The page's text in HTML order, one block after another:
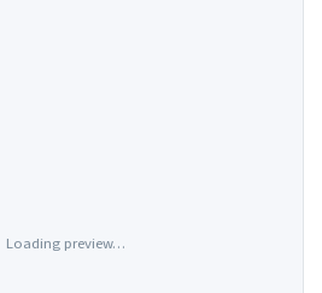
Loading preview…